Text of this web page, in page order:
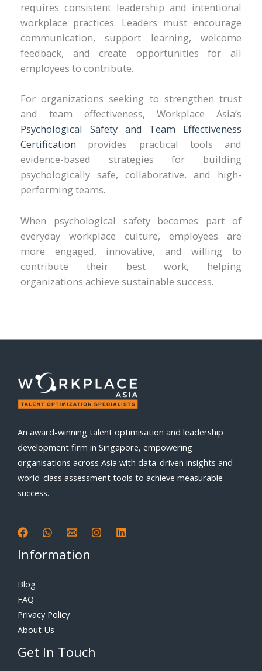
requires consistent leadership and intentional
workplace practices. Leaders must encourage
communication, support learning, welcome
feedback, and create opportunities for all
employees to contribute.
For organizations seeking to strengthen trust
and team effectiveness, Workplace Asia’s
Psychological Safety and Team Effectiveness
Certification provides practical tools and
evidence-based strategies for building
psychologically safe, collaborative, and high-
performing teams.
When psychological safety becomes part of
everyday workplace culture, employees are
more engaged, innovative, and willing to
contribute their best work, helping
organizations achieve sustainable success.
An award-winning talent optimisation and leadership
development firm in Singapore, empowering
organisations across Asia with data-driven insights and
world-class assessment tools to achieve measurable
success.
Information
Blog
FAQ
Privacy Policy
About Us
Get In Touch